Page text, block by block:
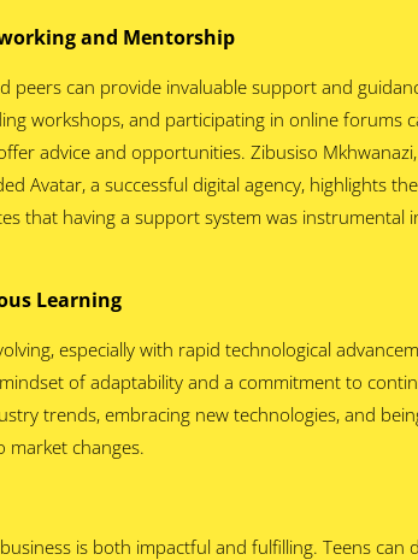
and Mentorship
peers can provide invaluable support and
workshops, and participating in online forums
advice and opportunities. Zibusiso
Avatar, a successful digital agency, highlights
that having a support system was instrumental
Learning
especially with rapid technological
of adaptability and a commitment to
trends, embracing new technologies, and
market changes.
is both impactful and fulfilling. Teens can